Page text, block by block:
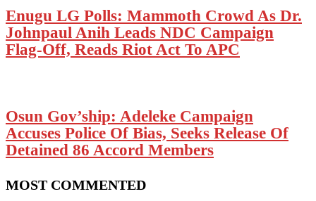
Enugu LG Polls: Mammoth Crowd As Dr.
Johnpaul Anih Leads NDC Campaign
Flag-Off, Reads Riot Act To APC
Osun Gov’ship: Adeleke Campaign
Accuses Police Of Bias, Seeks Release Of
Detained 86 Accord Members
MOST COMMENTED